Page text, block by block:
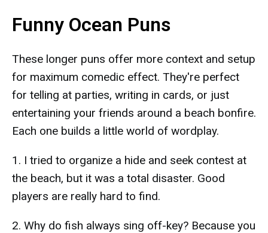
Funny Ocean Puns
These longer puns offer more context and setup
for maximum comedic effect. They're perfect
for telling at parties, writing in cards, or just
entertaining your friends around a beach bonfire.
Each one builds a little world of wordplay.
1. I tried to organize a hide and seek contest at
the beach, but it was a total disaster. Good
players are really hard to find.
2. Why do fish always sing off-key? Because you